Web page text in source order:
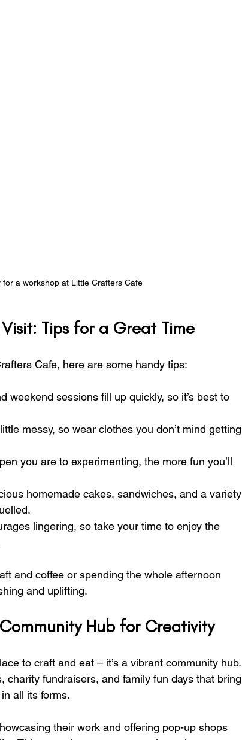
a workshop at Little Crafters Cafe
Tips for a Great Time
Cafe, here are some handy tips:
weekend sessions fill up quickly, so it’s best to
messy, so wear clothes you don’t mind getting
you are to experimenting, the more fun you’ll
homemade cakes, sandwiches, and a variety
lingering, so take your time to enjoy the
and coffee or spending the whole afternoon
and uplifting.
Hub for Creativity
to craft and eat – it’s a vibrant community hub.
charity fundraisers, and family fun days that bring
all its forms.
their work and offering pop-up shops